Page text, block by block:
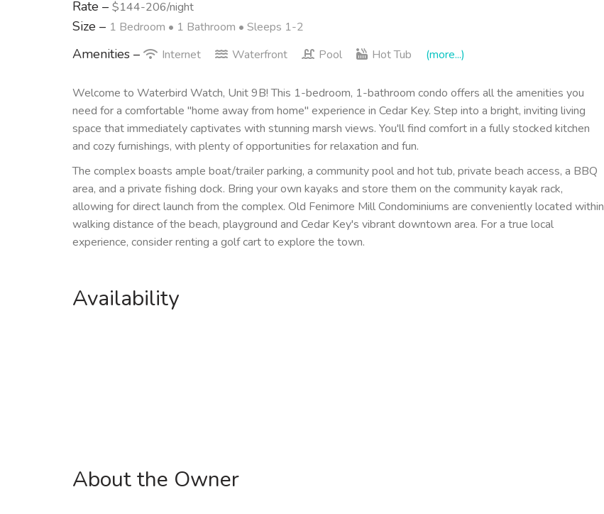
Rate – $144-206/night
Size – 1 Bedroom • 1 Bathroom • Sleeps 1-2
Amenities – Internet Waterfront Pool Hot Tub (more...)
Welcome to Waterbird Watch, Unit 9B! This 1-bedroom, 1-bathroom condo offers all the amenities you
need for a comfortable "home away from home" experience in Cedar Key. Step into a bright, inviting living
space that immediately captivates with stunning marsh views. You'll find comfort in a fully stocked kitchen
and cozy furnishings, with plenty of opportunities for relaxation and fun.
The complex boasts ample boat/trailer parking, a community pool and hot tub, private beach access, a BBQ
area, and a private fishing dock. Bring your own kayaks and store them on the community kayak rack,
allowing for direct launch from the complex. Old Fenimore Mill Condominiums are conveniently located within
walking distance of the beach, playground and Cedar Key's vibrant downtown area. For a true local
experience, consider renting a golf cart to explore the town.
Availability
About the Owner